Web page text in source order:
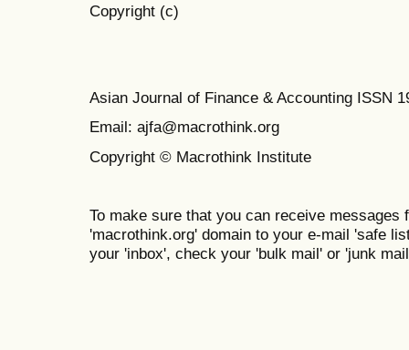
Copyright (c)
Asian Journal of Finance & Accounting ISSN
Email: ajfa@macrothink.org
Copyright © Macrothink Institute
To make sure that you can receive messages
'macrothink.org' domain to your e-mail 'safe
your 'inbox', check your 'bulk mail' or 'junk